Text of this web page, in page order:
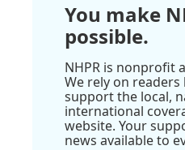
You make
possible.
NHPR is nonprofit
We rely on readers
support the local,
international
website. Your
news available to